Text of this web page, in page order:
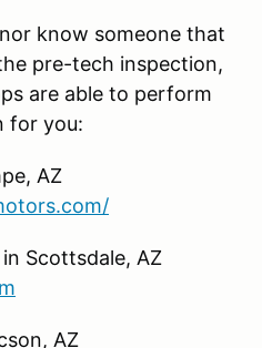
know someone that
pre-tech inspection,
are able to perform
for you:
AZ
Scottsdale, AZ
AZ